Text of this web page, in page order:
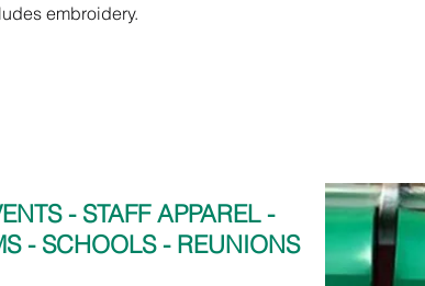
embroidery.
- STAFF APPAREL -
- SCHOOLS - REUNIONS